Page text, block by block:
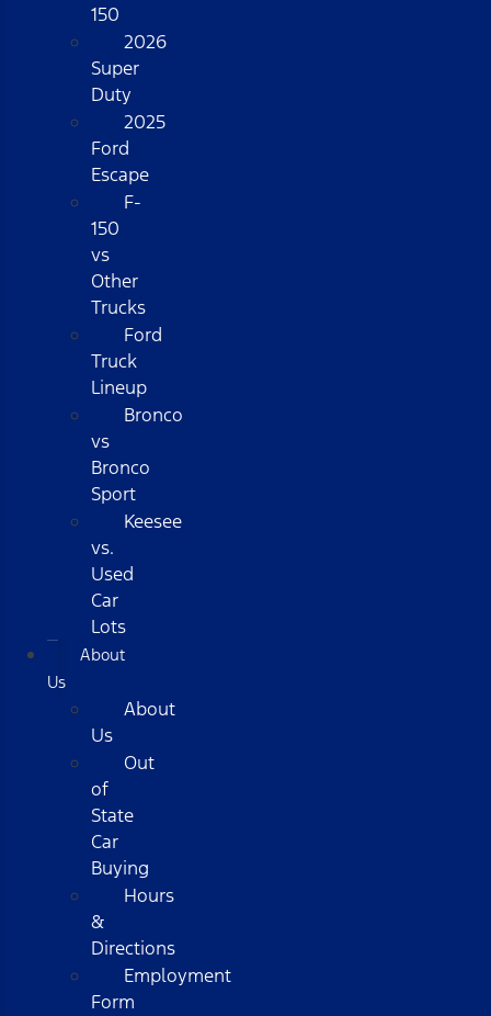
150
2026
Super
Duty
2025
Ford
Escape
F-
150
vs
Other
Trucks
Ford
Truck
Lineup
Bronco
vs
Bronco
Sport
Keesee
vs.
Used
Car
Lots
About
Us
About
Us
Out
of
State
Car
Buying
Hours
&
Directions
Employment
Form